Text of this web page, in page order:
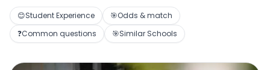
😊Student Experience 🎯Odds & match
❓Common questions 🎯Similar Schools